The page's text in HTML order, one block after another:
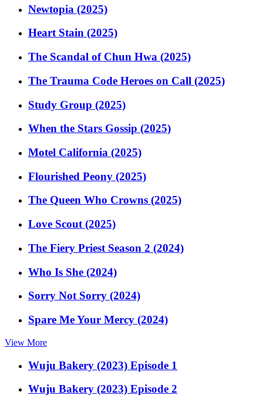
Newtopia (2025)
Heart Stain (2025)
The Scandal of Chun Hwa (2025)
The Trauma Code Heroes on Call (2025)
Study Group (2025)
When the Stars Gossip (2025)
Motel California (2025)
Flourished Peony (2025)
The Queen Who Crowns (2025)
Love Scout (2025)
The Fiery Priest Season 2 (2024)
Who Is She (2024)
Sorry Not Sorry (2024)
Spare Me Your Mercy (2024)
View More
Wuju Bakery (2023) Episode 1
Wuju Bakery (2023) Episode 2